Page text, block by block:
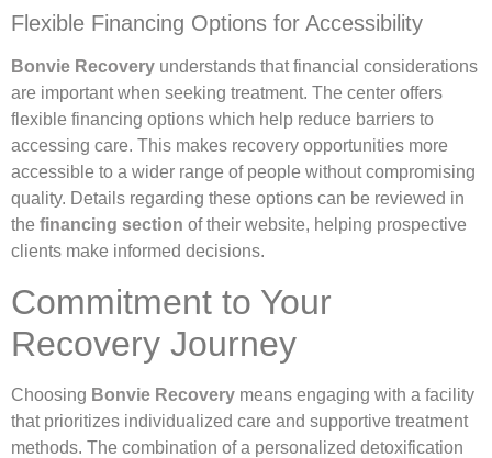
Flexible Financing Options for Accessibility
Bonvie Recovery understands that financial considerations
are important when seeking treatment. The center offers
flexible financing options which help reduce barriers to
accessing care. This makes recovery opportunities more
accessible to a wider range of people without compromising
quality. Details regarding these options can be reviewed in
the financing section of their website, helping prospective
clients make informed decisions.
Commitment to Your
Recovery Journey
Choosing Bonvie Recovery means engaging with a facility
that prioritizes individualized care and supportive treatment
methods. The combination of a personalized detoxification